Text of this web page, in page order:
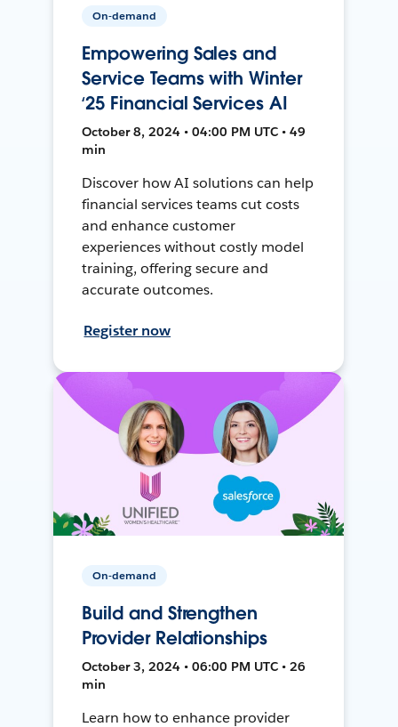
On-demand
Empowering Sales and
Service Teams with Winter
‘25 Financial Services AI
October 8, 2024 • 04:00 PM UTC • 49
min
Discover how AI solutions can help
financial services teams cut costs
and enhance customer
experiences without costly model
training, offering secure and
accurate outcomes.
Register now
On-demand
Build and Strengthen
Provider Relationships
October 3, 2024 • 06:00 PM UTC • 26
min
Learn how to enhance provider